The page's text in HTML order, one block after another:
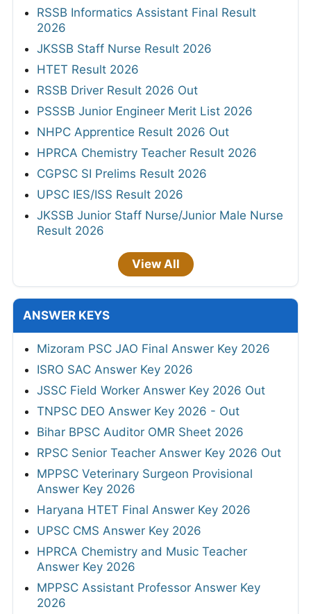
RSSB Informatics Assistant Final Result
2026
JKSSB Staff Nurse Result 2026
HTET Result 2026
RSSB Driver Result 2026 Out
PSSSB Junior Engineer Merit List 2026
NHPC Apprentice Result 2026 Out
HPRCA Chemistry Teacher Result 2026
CGPSC SI Prelims Result 2026
UPSC IES/ISS Result 2026
JKSSB Junior Staff Nurse/Junior Male Nurse
Result 2026
View All
ANSWER KEYS
Mizoram PSC JAO Final Answer Key 2026
ISRO SAC Answer Key 2026
JSSC Field Worker Answer Key 2026 Out
TNPSC DEO Answer Key 2026 - Out
Bihar BPSC Auditor OMR Sheet 2026
RPSC Senior Teacher Answer Key 2026 Out
MPPSC Veterinary Surgeon Provisional
Answer Key 2026
Haryana HTET Final Answer Key 2026
UPSC CMS Answer Key 2026
HPRCA Chemistry and Music Teacher
Answer Key 2026
MPPSC Assistant Professor Answer Key
2026